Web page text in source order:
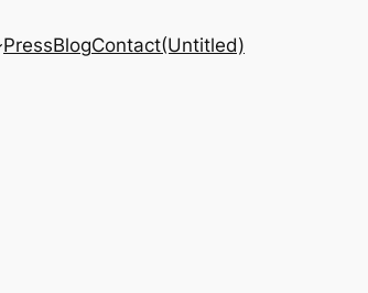
PressBlogContact(Untitled)